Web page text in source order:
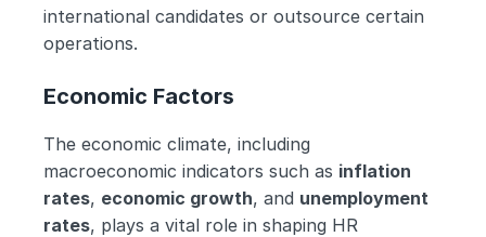
international candidates or outsource certain
operations.
Economic Factors
The economic climate, including
macroeconomic indicators such as inflation
rates, economic growth, and unemployment
rates, plays a vital role in shaping HR